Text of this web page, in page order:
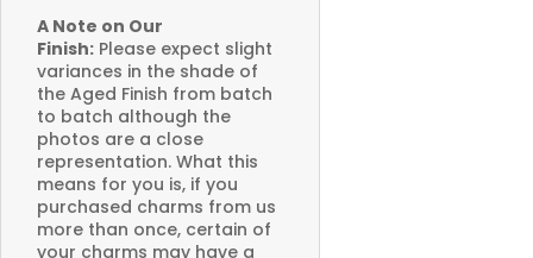
A Note on Our
Finish: Please expect slight
variances in the shade of
the Aged Finish from batch
to batch although the
photos are a close
representation. What this
means for you is, if you
purchased charms from us
more than once, certain of
your charms may have a